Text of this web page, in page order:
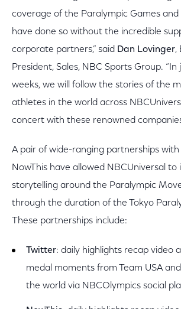
coverage of the Paralympic Games
have done so without the incredible
corporate partners,” said Dan Lovinger,
President, Sales, NBC Sports Group.
weeks, we will follow the stories of the
athletes in the world across
concert with these renowned
A pair of wide-ranging partnerships
NowThis have allowed NBCUniversal to
storytelling around the Paralympic
through the duration of the Tokyo
These partnerships include:
Twitter: daily highlights recap video
medal moments from Team USA
the world via NBCOlympics social